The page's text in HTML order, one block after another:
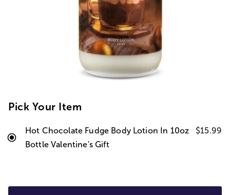
Pick Your Item
Hot Chocolate Fudge Body Lotion In 10oz
Bottle Valentine's Gift
$15.99